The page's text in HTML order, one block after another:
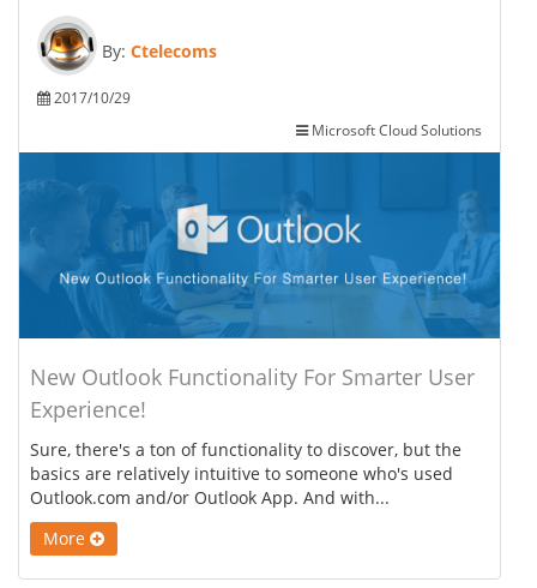
By: Ctelecoms
2017/10/29
Microsoft Cloud Solutions
New Outlook Functionality For Smarter User
Experience!
Sure, there's a ton of functionality to discover, but the
basics are relatively intuitive to someone who's used
Outlook.com and/or Outlook App. And with...
More